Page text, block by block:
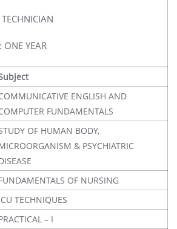
ONE YEAR
ENGLISH AND
FUNDAMENTALS
OF HUMAN BODY,
& PSYCHIATRIC
OF NURSING
TECHNIQUES
– I